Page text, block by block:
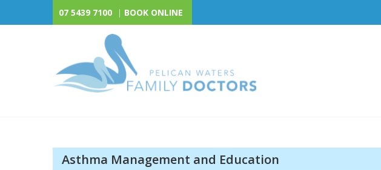
07 5439 7100 | BOOK ONLINE
Asthma Management and Education